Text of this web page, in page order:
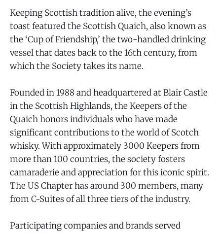
Keeping Scottish tradition alive, the evening’s
toast featured the Scottish Quaich, also known as
the ‘Cup of Friendship,’ the two-handled drinking
vessel that dates back to the 16th century, from
which the Society takes its name.
Founded in 1988 and headquartered at Blair Castle
in the Scottish Highlands, the Keepers of the
Quaich honors individuals who have made
significant contributions to the world of Scotch
whisky. With approximately 3000 Keepers from
more than 100 countries, the society fosters
camaraderie and appreciation for this iconic spirit.
The US Chapter has around 300 members, many
from C-Suites of all three tiers of the industry.
Participating companies and brands served